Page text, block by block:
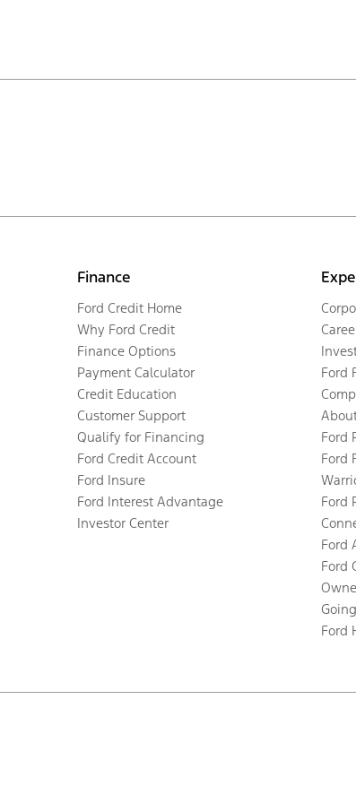
Finance
Ford Credit Home
Why Ford Credit
Finance Options
Payment Calculator
Credit Education
Customer Support
Qualify for Financing
Ford Credit Account
Ford Insure
Ford Interest Advantage
Investor Center
Ford
Ford
Ford
Ford
Ford
Ford
Ford